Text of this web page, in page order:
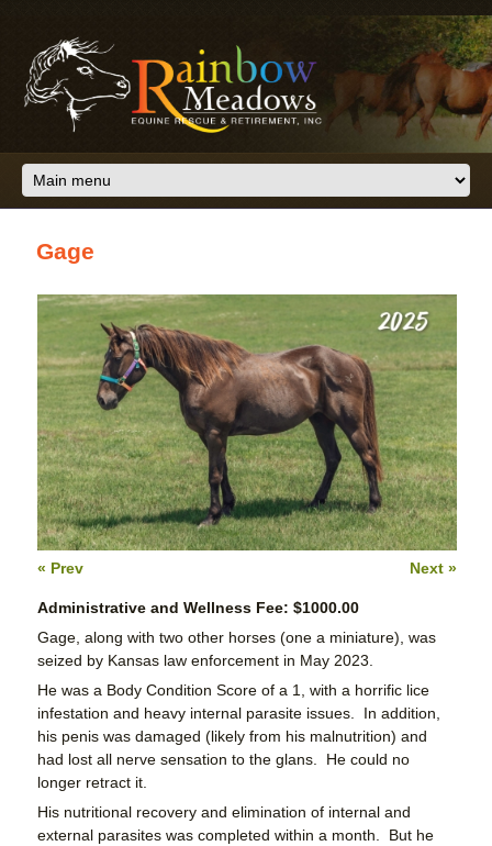
Gage
« Prev Next »
Administrative and Wellness Fee: $1000.00
Gage, along with two other horses (one a miniature), was
seized by Kansas law enforcement in May 2023.
He was a Body Condition Score of a 1, with a horrific lice
infestation and heavy internal parasite issues. In addition,
his penis was damaged (likely from his malnutrition) and
had lost all nerve sensation to the glans. He could no
longer retract it.
His nutritional recovery and elimination of internal and
external parasites was completed within a month. But he